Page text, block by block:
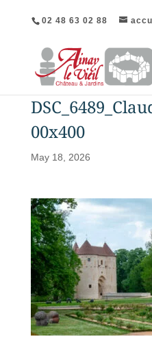
02 48 63 02 88
00x400
May 18, 2026